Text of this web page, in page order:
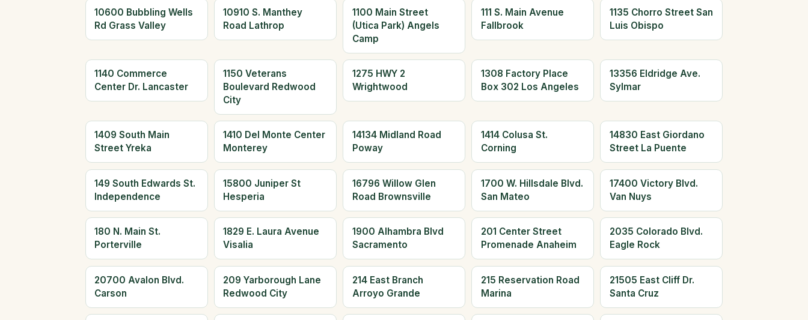
10600 Bubbling Wells
Rd Grass Valley
10910 S. Manthey
Road Lathrop
1100 Main Street
(Utica Park) Angels
Camp
111 S. Main Avenue
Fallbrook
1135 Chorro Street San
Luis Obispo
1140 Commerce
Center Dr. Lancaster
1150 Veterans
Boulevard Redwood
City
1275 HWY 2
Wrightwood
1308 Factory Place
Box 302 Los Angeles
13356 Eldridge Ave.
Sylmar
1409 South Main
Street Yreka
1410 Del Monte Center
Monterey
14134 Midland Road
Poway
1414 Colusa St.
Corning
14830 East Giordano
Street La Puente
149 South Edwards St.
Independence
15800 Juniper St
Hesperia
16796 Willow Glen
Road Brownsville
1700 W. Hillsdale Blvd.
San Mateo
17400 Victory Blvd.
Van Nuys
180 N. Main St.
Porterville
1829 E. Laura Avenue
Visalia
1900 Alhambra Blvd
Sacramento
201 Center Street
Promenade Anaheim
2035 Colorado Blvd.
Eagle Rock
20700 Avalon Blvd.
Carson
209 Yarborough Lane
Redwood City
214 East Branch
Arroyo Grande
215 Reservation Road
Marina
21505 East Cliff Dr.
Santa Cruz